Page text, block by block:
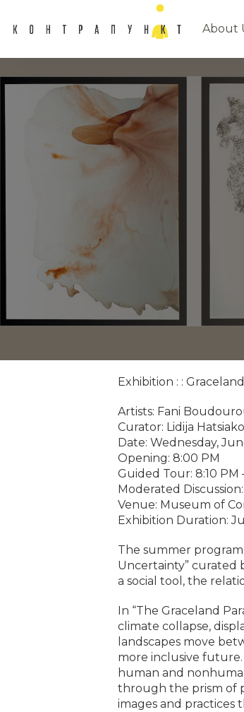
About
Exhibition : :
Artists: Fani
Curator: Lidija
Date: Wednesday,
Opening: 8:00 PM
Guided Tour: 8:10 PM
Moderated
Venue: Museum of
Exhibition Duration:
The summer program
Uncertainty” curated
a social tool, the
In “The Graceland
climate collapse,
landscapes move
more inclusive
human and
through the prism of
images and practices